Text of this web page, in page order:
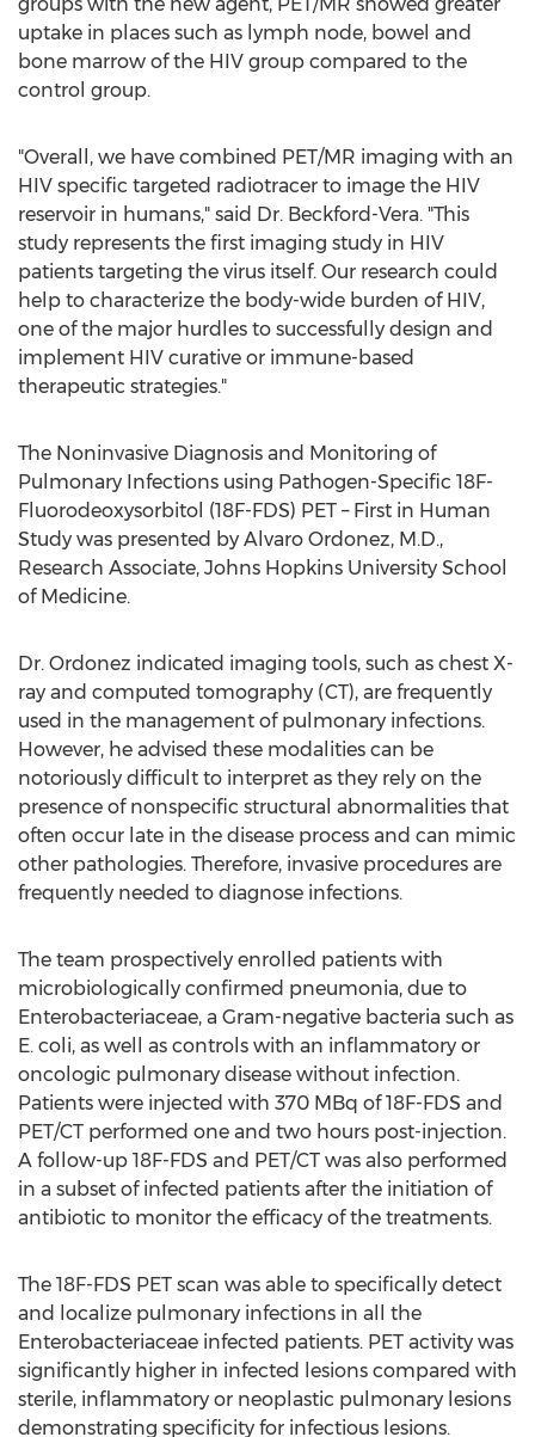
uptake in places such as lymph node, bowel and
bone marrow of the HIV group compared to the
control group.
"Overall, we have combined PET/MR imaging with an
HIV specific targeted radiotracer to image the HIV
reservoir in humans," said Dr. Beckford-Vera. "This
study represents the first imaging study in HIV
patients targeting the virus itself. Our research could
help to characterize the body-wide burden of HIV,
one of the major hurdles to successfully design and
implement HIV curative or immune-based
therapeutic strategies."
The Noninvasive Diagnosis and Monitoring of
Pulmonary Infections using Pathogen-Specific 18F-
Fluorodeoxysorbitol (18F-FDS) PET – First in Human
Study was presented by Alvaro Ordonez, M.D.,
Research Associate, Johns Hopkins University School
of Medicine.
Dr. Ordonez indicated imaging tools, such as chest X-
ray and computed tomography (CT), are frequently
used in the management of pulmonary infections.
However, he advised these modalities can be
notoriously difficult to interpret as they rely on the
presence of nonspecific structural abnormalities that
often occur late in the disease process and can mimic
other pathologies. Therefore, invasive procedures are
frequently needed to diagnose infections.
The team prospectively enrolled patients with
microbiologically confirmed pneumonia, due to
Enterobacteriaceae, a Gram-negative bacteria such as
E. coli, as well as controls with an inflammatory or
oncologic pulmonary disease without infection.
Patients were injected with 370 MBq of 18F-FDS and
PET/CT performed one and two hours post-injection.
A follow-up 18F-FDS and PET/CT was also performed
in a subset of infected patients after the initiation of
antibiotic to monitor the efficacy of the treatments.
The 18F-FDS PET scan was able to specifically detect
and localize pulmonary infections in all the
Enterobacteriaceae infected patients. PET activity was
significantly higher in infected lesions compared with
sterile, inflammatory or neoplastic pulmonary lesions
demonstrating specificity for infectious lesions.